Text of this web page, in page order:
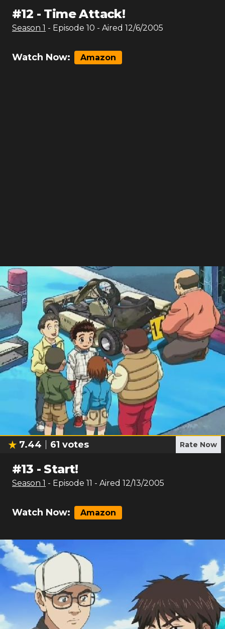
#12 - Time Attack!
Season 1 - Episode 10 - Aired 12/6/2005
Watch Now: Amazon
7.44 61 votes Rate Now
#13 - Start!
Season 1 - Episode 11 - Aired 12/13/2005
Watch Now: Amazon